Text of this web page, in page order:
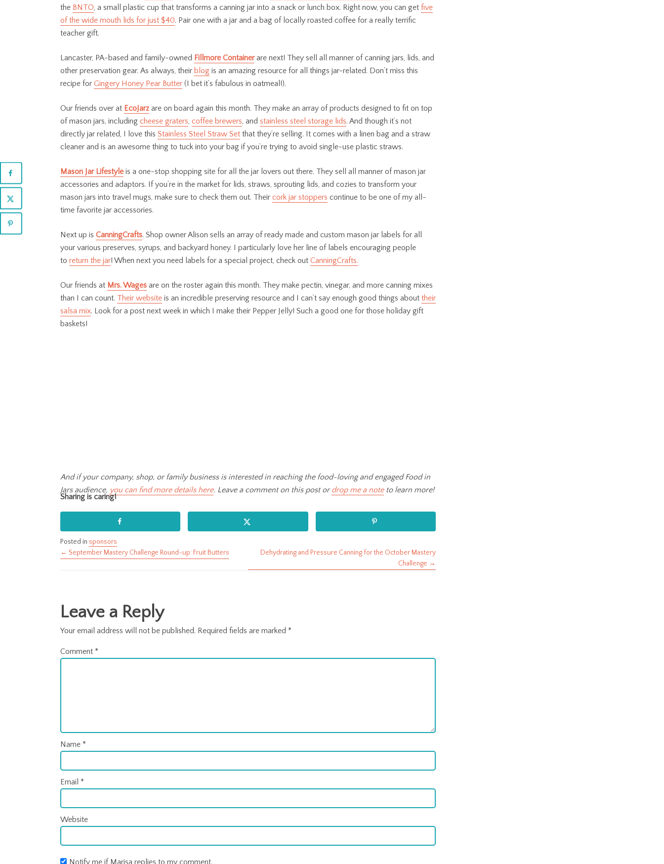
the BNTO, a small plastic cup that transforms a canning jar into a snack or lunch box. Right now, you can get five
of the wide mouth lids for just $40. Pair one with a jar and a bag of locally roasted coffee for a really terrific
teacher gift.
Lancaster, PA-based and family-owned Fillmore Containerare next! They sell all manner of canning jars, lids, and
other preservation gear. As always, their blog is an amazing resource for all things jar-related. Don’t miss this
recipe for Gingery Honey Pear Butter (I bet it’s fabulous in oatmeal!).
Our friends over at EcoJarz are on board again this month. They make an array of products designed to fit on top
of mason jars, including cheese graters, coffee brewers, and stainless steel storage lids. And though it’s not
directly jar related, I love this Stainless Steel Straw Set that they’re selling. It comes with a linen bag and a straw
cleaner and is an awesome thing to tuck into your bag if you’re trying to avoid single-use plastic straws.
Mason Jar Lifestyle is a one-stop shopping site for all the jar lovers out there. They sell all manner of mason jar
accessories and adaptors. If you’re in the market for lids, straws, sprouting lids, and cozies to transform your
mason jars into travel mugs, make sure to check them out. Their cork jar stoppers continue to be one of my all-
time favorite jar accessories.
Next up is CanningCrafts. Shop owner Alison sells an array of ready made and custom mason jar labels for all
your various preserves, syrups, and backyard honey. I particularly love her line of labels encouraging people
to return the jar! When next you need labels for a special project, check out CanningCrafts.
Our friends at Mrs. Wages are on the roster again this month. They make pectin, vinegar, and more canning mixes
than I can count. Their website is an incredible preserving resource and I can’t say enough good things about their
salsa mix. Look for a post next week in which I make their Pepper Jelly! Such a good one for those holiday gift
baskets!
And if your company, shop, or family business is interested in reaching the food-loving and engaged Food in
Jars audience, you can find more details here. Leave a comment on this post or drop me a noteto learn more!
Sharing is caring!
Posted in sponsors
Posts
← September Mastery Challenge Round-up: Fruit Butters
Dehydrating and Pressure Canning for the October Mastery
Challenge →
Leave a Reply
Your email address will not be published. Required fields are marked *
Comment *
Name *
Email *
Website
Notify me if Marisa replies to my comment.